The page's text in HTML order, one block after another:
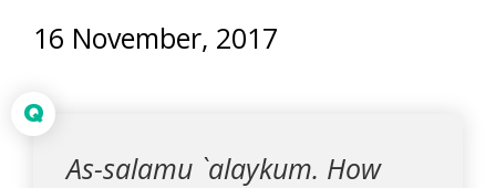
16 November, 2017
Q
As-salamu `alaykum. How